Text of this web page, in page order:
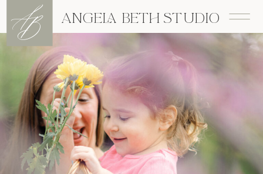
ANGELA BETH STUDIO
B
A